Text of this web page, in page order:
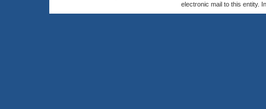
electronic mail to this entity.